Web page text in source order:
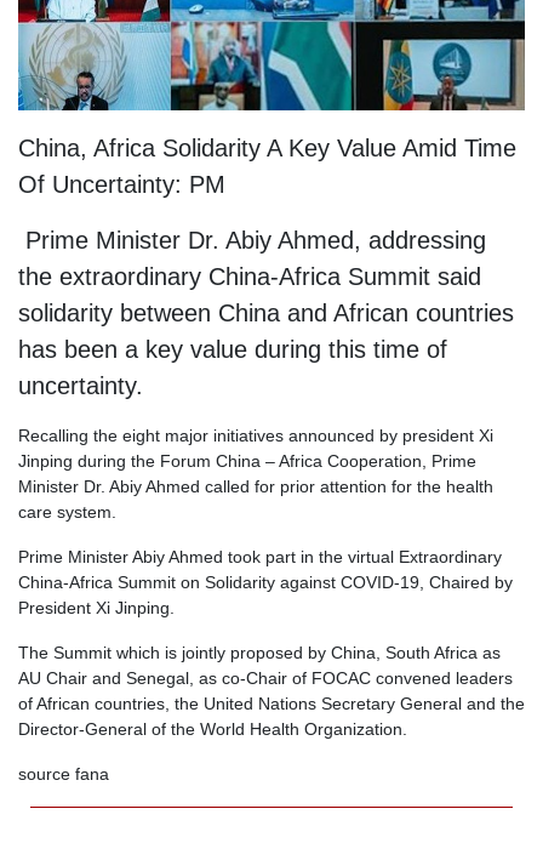
China, Africa Solidarity A Key Value Amid Time
Of Uncertainty: PM
Prime Minister Dr. Abiy Ahmed, addressing
the extraordinary China-Africa Summit said
solidarity between China and African countries
has been a key value during this time of
uncertainty.
Recalling the eight major initiatives announced by president Xi
Jinping during the Forum China – Africa Cooperation, Prime
Minister Dr. Abiy Ahmed called for prior attention for the health
care system.
Prime Minister Abiy Ahmed took part in the virtual Extraordinary
China-Africa Summit on Solidarity against COVID-19, Chaired by
President Xi Jinping.
The Summit which is jointly proposed by China, South Africa as
AU Chair and Senegal, as co-Chair of FOCAC convened leaders
of African countries, the United Nations Secretary General and the
Director-General of the World Health Organization.
source fana